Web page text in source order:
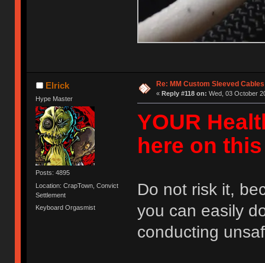
Elrick
Hype Master
Posts: 4895
Location: CrapTown, Convict
Settlement
Keyboard Orgasmist
Re: MM Custom Sleeved
« Reply #118 on: Wed, 03 October
YOUR
here on
Do not risk it,
you can easily
conducting